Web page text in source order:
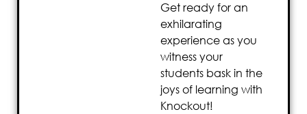
Get ready for an
exhilarating
experience as you
witness your
students bask in the
joys of learning with
Knockout!